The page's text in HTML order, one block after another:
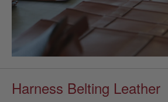
Harness Belting Leather